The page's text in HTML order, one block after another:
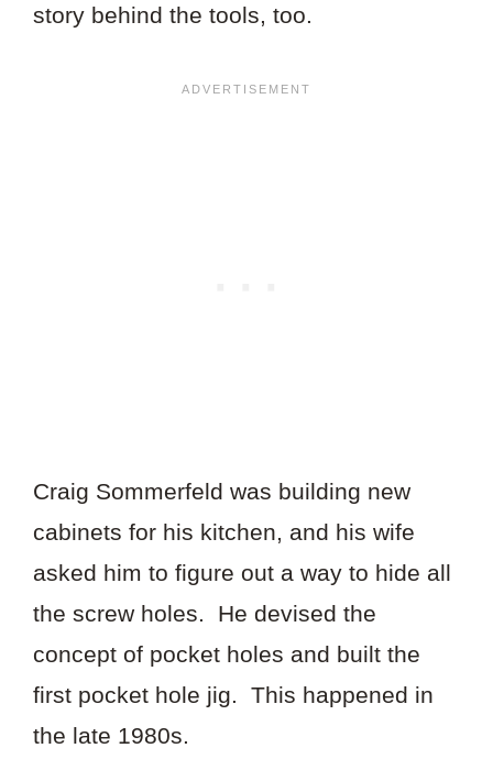
story behind the tools, too.
Craig Sommerfeld was building new
cabinets for his kitchen, and his wife
asked him to figure out a way to hide all
the screw holes. He devised the
concept of pocket holes and built the
first pocket hole jig. This happened in
the late 1980s.